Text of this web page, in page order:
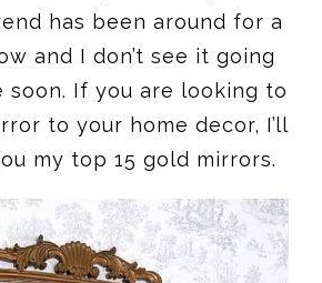
has been around for a
and I don’t see it going
soon. If you are looking to
to your home decor, I’ll
my top 15 gold mirrors.